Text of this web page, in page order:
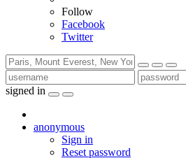
Follow
Facebook
Twitter
signed in
anonymous
Sign in
Reset password